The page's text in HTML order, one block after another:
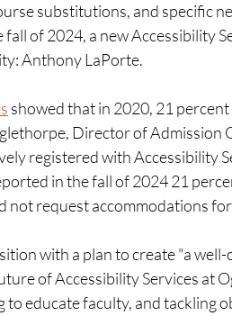
substitutions, and specific
of 2024, a new Accessibility
Anthony LaPorte.
showed that in 2020, 21
Director of Admission
registered with Accessibility
in the fall of 2024 21
not request accommodations
with a plan to create "a well-
of Accessibility Services at
educate faculty, and tackling